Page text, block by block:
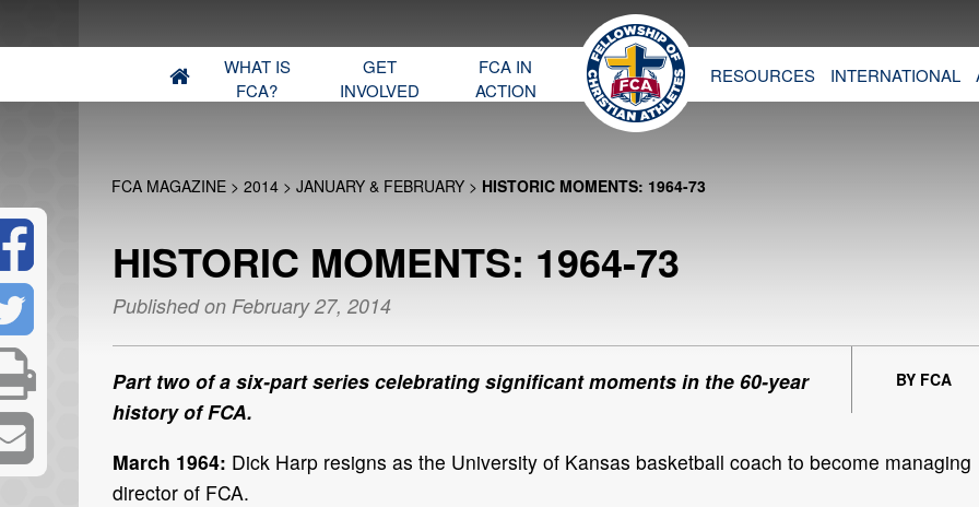
WHAT IS
FCA?
GET
INVOLVED
FCA IN
ACTION
RESOURCES INTERNATIONAL
FCA MAGAZINE > 2014 > JANUARY & FEBRUARY > HISTORIC MOMENTS: 1964-73
HISTORIC MOMENTS: 1964-73
Published on February 27, 2014
BY FCA
Part two of a six-part series celebrating significant moments in the 60-year
history of FCA.
March 1964: Dick Harp resigns as the University of Kansas basketball coach to become managing
director of FCA.